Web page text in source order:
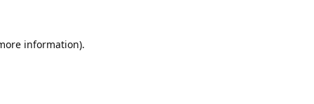
information).